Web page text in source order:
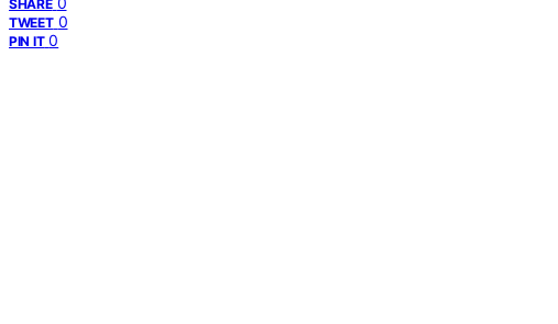
SHARE
TWEET 0
PIN IT 0